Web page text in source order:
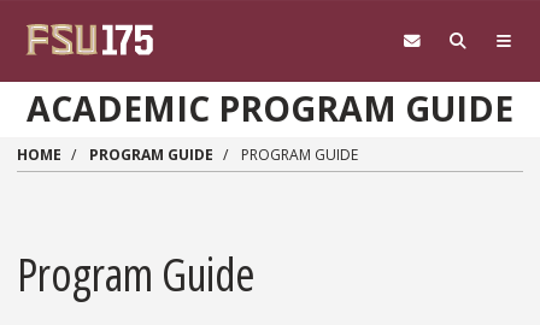
ACADEMIC PROGRAM GUIDE
HOME PROGRAM GUIDE PROGRAM GUIDE
Program Guide